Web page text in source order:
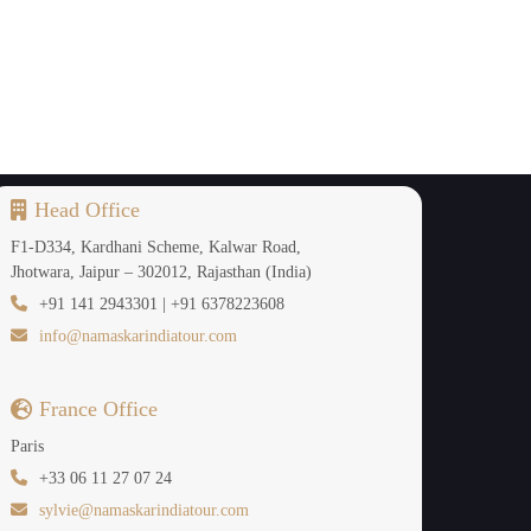
palaces, forts, colourful bazaars and culture
of India including Rambagh Palace, The
the halls that are mirrored, frescoed palaces
of the Rajput, architecture and royal tales
yards.The luxury Golden Triangle India Tour
rooftop dinners with folk music, rides
the boutique workshops. Each minute is
Head Office
F1-D334, Kardhani Scheme, Kalwar Road,
Jhotwara, Jaipur – 302012, Rajasthan (India)
+91 141 2943301 | +91 6378223608
info@namaskarindiatour.com
France Office
Paris
+33 06 11 27 07 24
sylvie@namaskarindiatour.com